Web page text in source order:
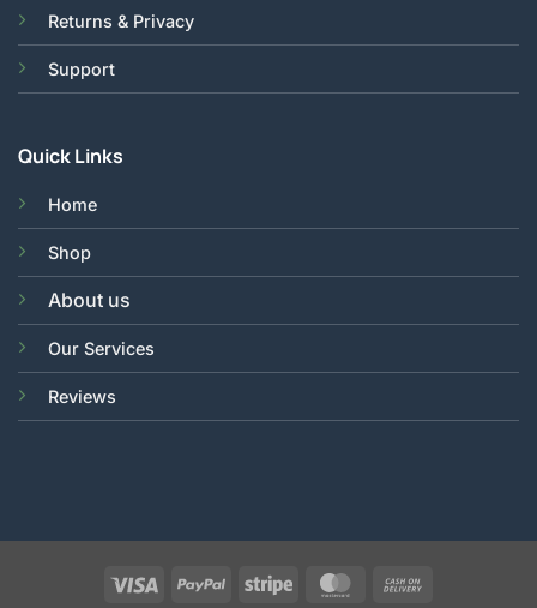
Returns & Privacy
Support
Quick Links
Home
Shop
About us
Our Services
Reviews
Visa PayPal Stripe MasterCard